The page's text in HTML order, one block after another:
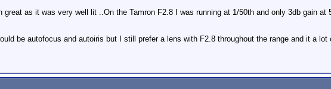
great as it was very well lit ..On the Tamron F2.8 I was running at 1/50th and only 3db gain
be autofocus and autoiris but I still prefer a lens with F2.8 throughout the range and it a lot